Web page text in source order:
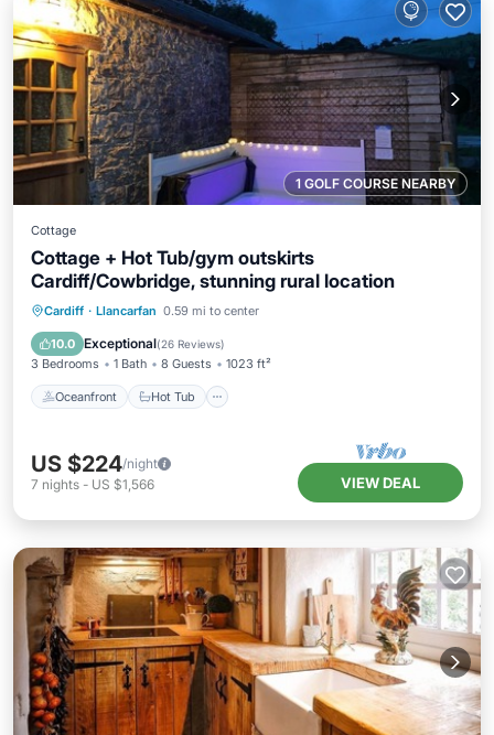
1 GOLF COURSE NEARBY
Cottage
Cottage + Hot Tub/gym outskirts
Cardiff/Cowbridge, stunning rural location
Cardiff · Llancarfan 0.59 mi to center
10.0 Exceptional(26 Reviews)
3 Bedrooms 1 Bath 8 Guests 1023 ft²
Oceanfront Hot Tub
Oceanfront Hot Tub
Ocean View
US $224/night
7 nights - US $1,566 VIEW DEAL